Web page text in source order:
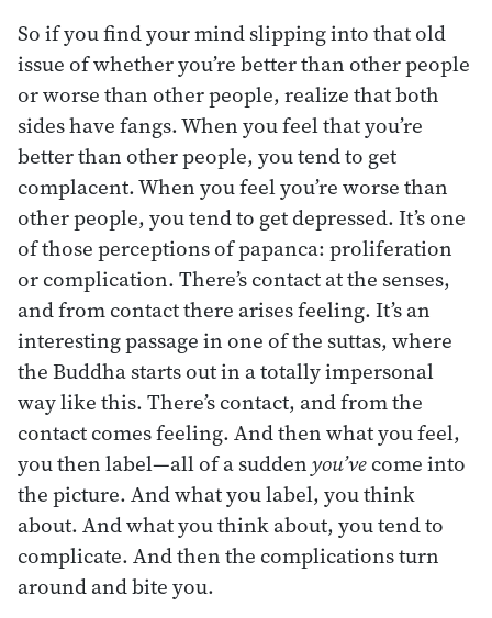
So if you find your mind slipping into that old
issue of whether you’re better than other people
or worse than other people, realize that both
sides have fangs. When you feel that you’re
better than other people, you tend to get
complacent. When you feel you’re worse than
other people, you tend to get depressed. It’s one
of those perceptions of papanca: proliferation
or complication. There’s contact at the senses,
and from contact there arises feeling. It’s an
interesting passage in one of the suttas, where
the Buddha starts out in a totally impersonal
way like this. There’s contact, and from the
contact comes feeling. And then what you feel,
you then label—all of a suddenyou’vecome into
the picture. And what you label, you think
about. And what you think about, you tend to
complicate. And then the complications turn
around and bite you.